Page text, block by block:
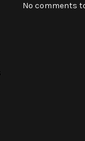
No comments